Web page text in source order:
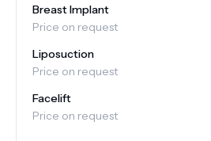
Breast Implant
Price on request
Liposuction
Price on request
Facelift
Price on request